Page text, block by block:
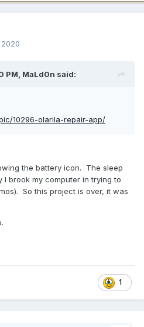
PM, MaLd0n said:
10296-olarila-repair-app/
the battery icon. The sleep
brook my computer in trying to
So this project is over, it was
1